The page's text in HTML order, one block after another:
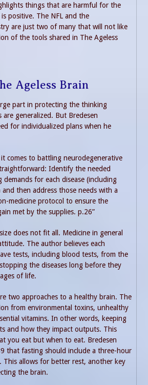
things that are harmful for the
positive. The NFL and the
are just two of many that will not like
of the tools shared in The Ageless
Ageless Brain
part in protecting the thinking
are generalized. But Bredesen
for individualized plans when he
comes to battling neurodegenerative
Identify the needed
demands for each disease (including
and then address those needs with a
medicine protocol to ensure the
met by the supplies. p.26”
does not fit all. Medicine in general
The author believes each
tests, including blood tests, from the
the diseases long before they
of life.
two approaches to a healthy brain. The
from environmental toxins, unhealthy
vitamins. In other words, keeping
and how they impact outputs. This
you eat but when to eat. Bredesen
that fasting should include a three-hour
This allows for better rest, another key
the brain.